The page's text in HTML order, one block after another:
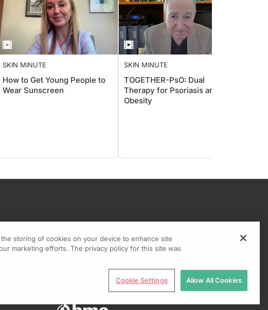
SKIN MINUTE
How to Get Young People to
Wear Sunscreen
SKIN MINUTE
TOGETHER-PsO: Dual
Therapy for Psoriasis and
Obesity
storing of cookies on your device to enhance site
marketing efforts. The privacy policy for this site was
Cookie Settings Allow All Cookies